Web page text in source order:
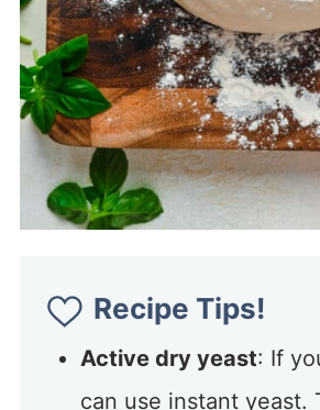
Recipe Tips!
Active dry yeast: If
can use instant yeast.